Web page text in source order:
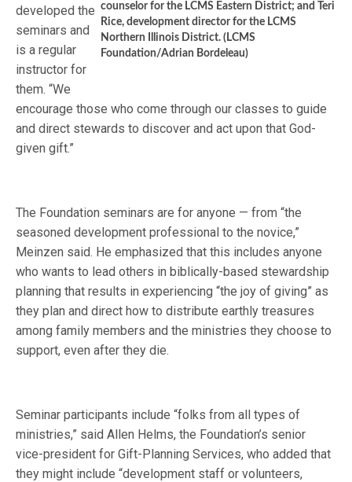
counselor for the LCMS Eastern District; and Teri
Rice, development director for the LCMS
Northern Illinois District. (LCMS
Foundation/Adrian Bordeleau)
developed the
seminars and
is a regular
instructor for
them. “We
encourage those who come through our classes to guide
and direct stewards to discover and act upon that God-
given gift.”
The Foundation seminars are for anyone — from “the
seasoned development professional to the novice,”
Meinzen said. He emphasized that this includes anyone
who wants to lead others in biblically-based stewardship
planning that results in experiencing “the joy of giving” as
they plan and direct how to distribute earthly treasures
among family members and the ministries they choose to
support, even after they die.
Seminar participants include “folks from all types of
ministries,” said Allen Helms, the Foundation’s senior
vice-president for Gift-Planning Services, who added that
they might include “development staff or volunteers,